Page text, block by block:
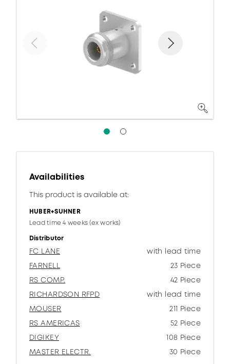
Availabilities
This product is available at:
HUBER+SUHNER
Lead time 4 weeks (ex works)
Distributor
FC LANE
with lead time
FARNELL
23 Piece
RS COMP.
42 Piece
RICHARDSON RFPD
with lead time
MOUSER
211 Piece
RS AMERICAS
52 Piece
DIGIKEY
108 Piece
MASTER ELECTR.
30 Piece